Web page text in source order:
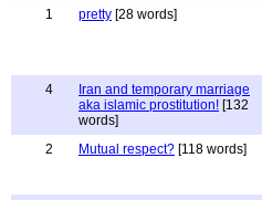
1
pretty [28 words]
4
Iran and temporary marriage
aka islamic prostitution! [132
words]
2
Mutual respect? [118 words]